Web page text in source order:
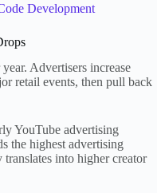
Development
Advertisers increase
retail events, then pull back
YouTube advertising
the highest advertising
into higher creator